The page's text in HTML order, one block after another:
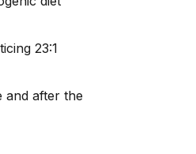
23:1
and after the